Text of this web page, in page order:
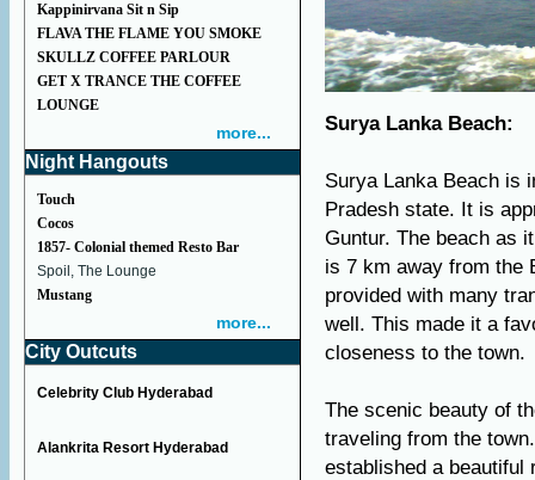
Kappinirvana Sit n Sip
FLAVA THE FLAME YOU SMOKE
SKULLZ COFFEE PARLOUR
GET X TRANCE THE COFFEE
LOUNGE
more...
Night Hangouts
Touch
Cocos
1857- Colonial themed Resto Bar
Spoil, The Lounge
Mustang
more...
City Outcuts
Celebrity Club Hyderabad
Alankrita Resort Hyderabad
Surya Lanka Beach:
Surya Lanka Beach is
Pradesh state. It is
Guntur. The beach as
is 7 km away from the
provided with many
well. This made it a
closeness to the town.
The scenic beauty of
traveling from the
established a beautiful